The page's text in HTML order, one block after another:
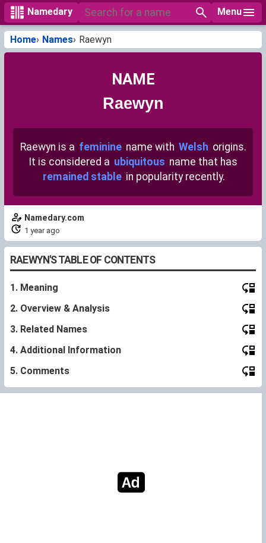
Namedary Menu
Home Names Raewyn
NAME
Raewyn
Raewyn is a feminine name with Welsh origins.
It is considered a ubiquitous name that has
remained stable in popularity recently.
Namedary.com
1 year ago
RAEWYN'S TABLE OF CONTENTS
1. Meaning
2. Overview & Analysis
3. Related Names
4. Additional Information
5. Comments